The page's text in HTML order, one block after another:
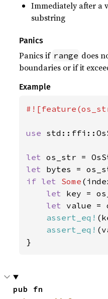
Immediately after a
substring
Panics
Panics if range does
boundaries or if it
Example
use
let os_str =
let
if let Some
let key =
let value =
assert_eq!
assert_eq!
}